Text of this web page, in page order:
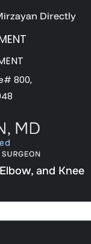
Directly
800,
and Knee